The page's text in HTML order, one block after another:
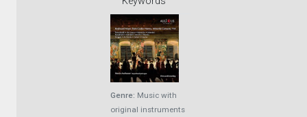
Genre: Music with
original instruments